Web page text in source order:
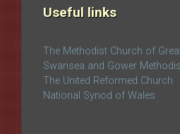
Useful links
The Methodist Church of
Swansea and Gower
The United Reformed Church
National Synod of Wales